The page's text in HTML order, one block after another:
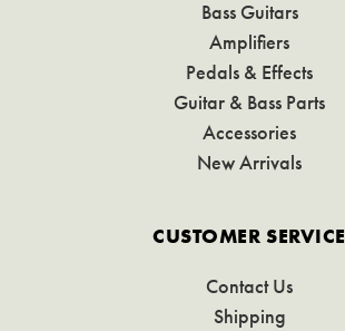
Bass Guitars
Amplifiers
Pedals & Effects
Guitar & Bass Parts
Accessories
New Arrivals
CUSTOMER SERVICE
Contact Us
Shipping